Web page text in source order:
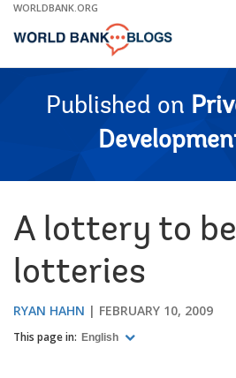
Skip
Main
WORLDBANK.ORG
Published on
A lottery to
lotteries
RYAN HAHN FEBRUARY 10, 2009
This page in: English